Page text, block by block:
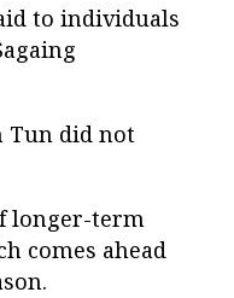
to individuals
Tun did not
longer-term
comes ahead